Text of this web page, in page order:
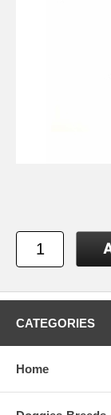
CATEGORIES
Home